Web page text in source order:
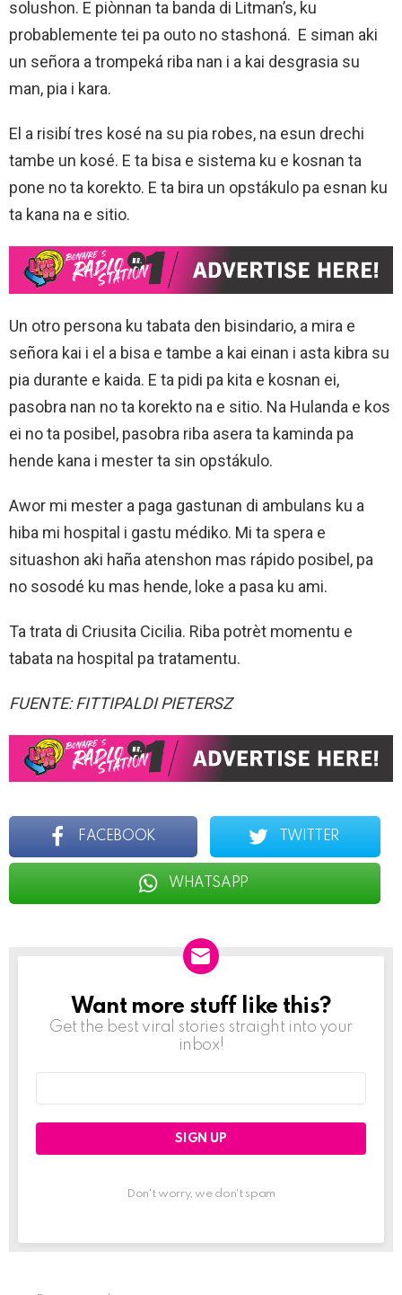
solushon. E piònnan ta banda di Litman’s, ku
probablemente tei pa outo no stashoná. E siman aki
un señora a trompeká riba nan i a kai desgrasia su
man, pia i kara.
El a risibí tres kosé na su pia robes, na esun drechi
tambe un kosé. E ta bisa e sistema ku e kosnan ta
pone no ta korekto. E ta bira un opstákulo pa esnan ku
ta kana na e sitio.
Un otro persona ku tabata den bisindario, a mira e
señora kai i el a bisa e tambe a kai einan i asta kibra su
pia durante e kaida. E ta pidi pa kita e kosnan ei,
pasobra nan no ta korekto na e sitio. Na Hulanda e kos
ei no ta posibel, pasobra riba asera ta kaminda pa
hende kana i mester ta sin opstákulo.
Awor mi mester a paga gastunan di ambulans ku a
hiba mi hospital i gastu médiko. Mi ta spera e
situashon aki haña atenshon mas rápido posibel, pa
no sosodé ku mas hende, loke a pasa ku ami.
Ta trata di Criusita Cicilia. Riba potrèt momentu e
tabata na hospital pa tratamentu.
FUENTE: FITTIPALDI PIETERSZ
FACEBOOK TWITTER
WHATSAPP
NEWSLETTER
Want more stuff like this?
Get the best viral stories straight into your
inbox!
Don't worry, we don't spam